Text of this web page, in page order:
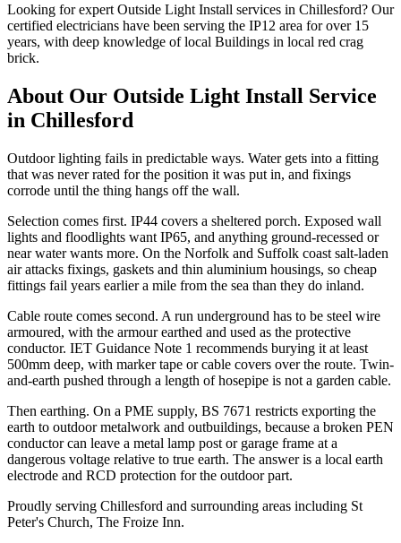
Looking for expert Outside Light Install services in Chillesford? Our
certified electricians have been serving the IP12 area for over 15
years, with deep knowledge of local Buildings in local red crag
brick.
About Our Outside Light Install Service
in Chillesford
Outdoor lighting fails in predictable ways. Water gets into a fitting
that was never rated for the position it was put in, and fixings
corrode until the thing hangs off the wall.
Selection comes first. IP44 covers a sheltered porch. Exposed wall
lights and floodlights want IP65, and anything ground-recessed or
near water wants more. On the Norfolk and Suffolk coast salt-laden
air attacks fixings, gaskets and thin aluminium housings, so cheap
fittings fail years earlier a mile from the sea than they do inland.
Cable route comes second. A run underground has to be steel wire
armoured, with the armour earthed and used as the protective
conductor. IET Guidance Note 1 recommends burying it at least
500mm deep, with marker tape or cable covers over the route. Twin-
and-earth pushed through a length of hosepipe is not a garden cable.
Then earthing. On a PME supply, BS 7671 restricts exporting the
earth to outdoor metalwork and outbuildings, because a broken PEN
conductor can leave a metal lamp post or garage frame at a
dangerous voltage relative to true earth. The answer is a local earth
electrode and RCD protection for the outdoor part.
Proudly serving Chillesford and surrounding areas including St
Peter's Church, The Froize Inn.